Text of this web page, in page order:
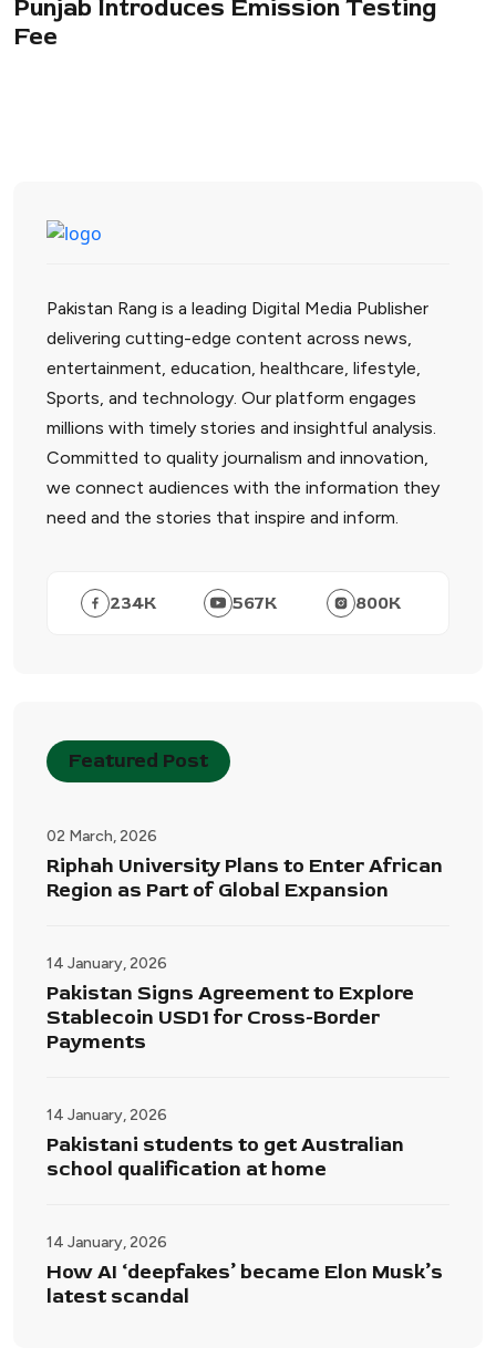
Punjab Introduces Emission Testing
Fee
Pakistan Rang is a leading Digital Media Publisher
delivering cutting-edge content across news,
entertainment, education, healthcare, lifestyle,
Sports, and technology. Our platform engages
millions with timely stories and insightful analysis.
Committed to quality journalism and innovation,
we connect audiences with the information they
need and the stories that inspire and inform.
234K 567K 800K
Featured Post
02 March, 2026
Riphah University Plans to Enter African
Region as Part of Global Expansion
14 January, 2026
Pakistan Signs Agreement to Explore
Stablecoin USD1 for Cross-Border
Payments
14 January, 2026
Pakistani students to get Australian
school qualification at home
14 January, 2026
How AI ‘deepfakes’ became Elon Musk’s
latest scandal